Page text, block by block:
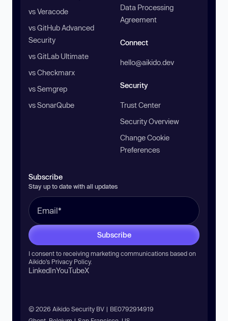
vs Veracode
vs GitHub Advanced
Security
vs GitLab Ultimate
vs Checkmarx
vs Semgrep
vs SonarQube
Data Processing
Agreement
Connect
hello@aikido.dev
Security
Trust Center
Security Overview
Change Cookie
Preferences
Subscribe
Stay up to date with all updates
Subscribe
I consent to receiving marketing communications based on
Aikido’s Privacy Policy.
LinkedInYouTubeX
© 2026 Aikido Security BV | BE0792914919